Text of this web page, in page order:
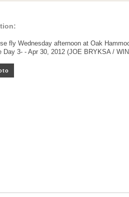
fly Wednesday afternoon at Oak
Day 3- - Apr 30, 2012 (JOE BRYKSA /